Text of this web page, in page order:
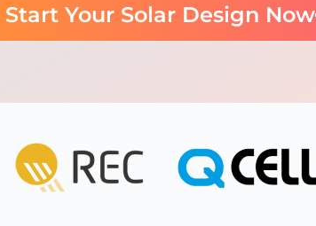
Start Your Solar Design Now